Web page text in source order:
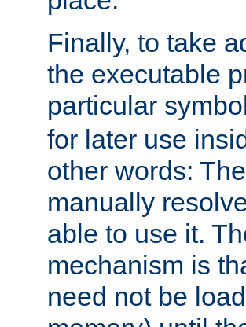
Finally, to take
the executable
particular
for later use
other words:
manually
able to use it.
mechanism is
need not be